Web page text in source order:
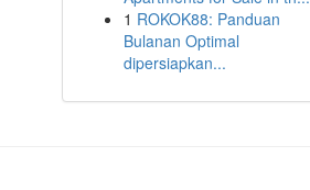
1 ROKOK88: Panduan
Bulanan Optimal
dipersiapkan...